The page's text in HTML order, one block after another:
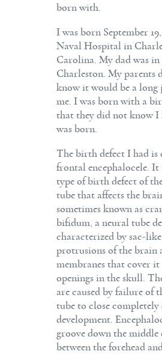
born with.
I was born September
Naval Hospital in
Carolina. My dad was
Charleston. My parents
know it would be a long
me. I was born with a
that they did not know
was born.
The birth defect I had is
frontal encephalocele. It
type of birth defect of
tube that affects the
sometimes known as
bifidum, a neural tube
characterized by sac-like
protrusions of the brain
membranes that cover
openings in the skull.
are caused by failure of
tube to close
development.
groove down the middle
between the forehead